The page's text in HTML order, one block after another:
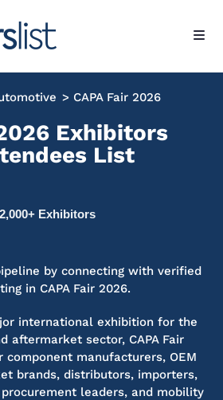
> CAPA Fair 2026
Exhibitors
List
Exhibitors
by connecting with verified
in CAPA Fair 2026.
international exhibition for the
aftermarket sector, CAPA Fair
component manufacturers, OEM
brands, distributors, importers,
leaders, and mobility